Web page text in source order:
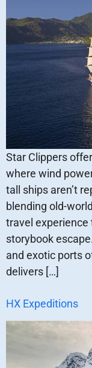
Star Clippers
where wind
tall ships aren’t
blending old-
travel experience
storybook
and exotic ports
delivers […]
HX Expeditions